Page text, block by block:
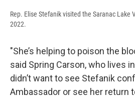
Rep. Elise Stefanik visited the Saranac Lake
2022.
"She’s helping to poison the
said Spring Carson, who lives
didn’t want to see Stefanik
Ambassador or see her return